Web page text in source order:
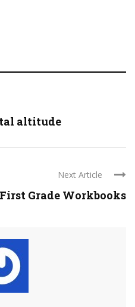
altitude
Next Article
Grade Workbooks